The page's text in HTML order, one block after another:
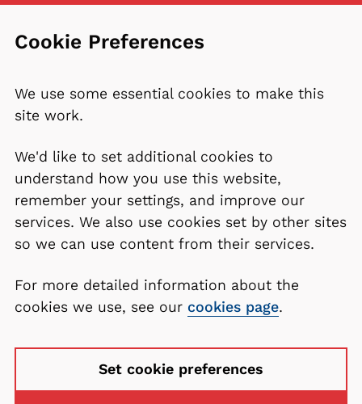
Cookie Preferences
We use some essential cookies to make this
site work.
We'd like to set additional cookies to
understand how you use this website,
remember your settings, and improve our
services. We also use cookies set by other sites
so we can use content from their services.
For more detailed information about the
cookies we use, see our cookies page.
Set cookie preferences